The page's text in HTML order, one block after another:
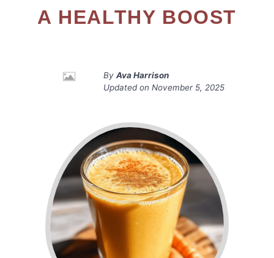
A HEALTHY BOOST
By Ava Harrison
Updated on November 5, 2025